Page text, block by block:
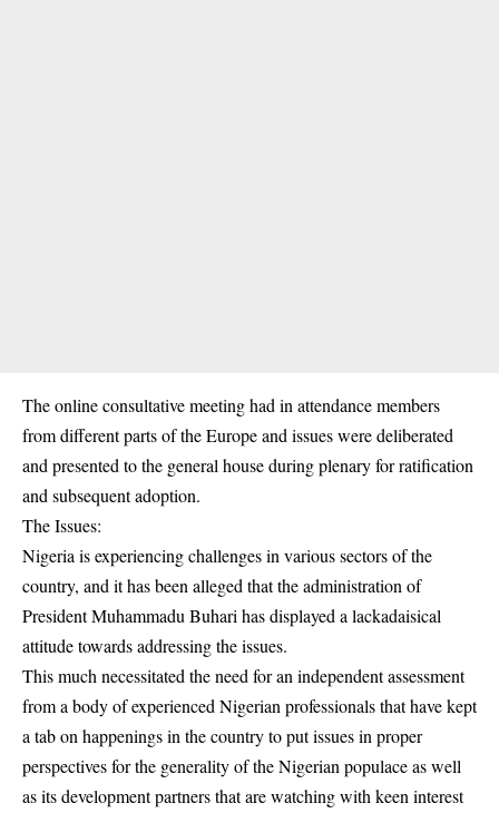
The online consultative meeting had in attendance members
from different parts of the Europe and issues were deliberated
and presented to the general house during plenary for ratification
and subsequent adoption.
The Issues:
Nigeria is experiencing challenges in various sectors of the
country, and it has been alleged that the administration of
President Muhammadu Buhari has displayed a lackadaisical
attitude towards addressing the issues.
This much necessitated the need for an independent assessment
from a body of experienced Nigerian professionals that have kept
a tab on happenings in the country to put issues in proper
perspectives for the generality of the Nigerian populace as well
as its development partners that are watching with keen interest